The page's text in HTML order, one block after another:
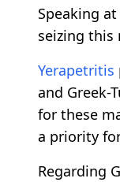
Speaking
seizing this
Yerapetritis
and Greek-
for these
a priority
Regarding